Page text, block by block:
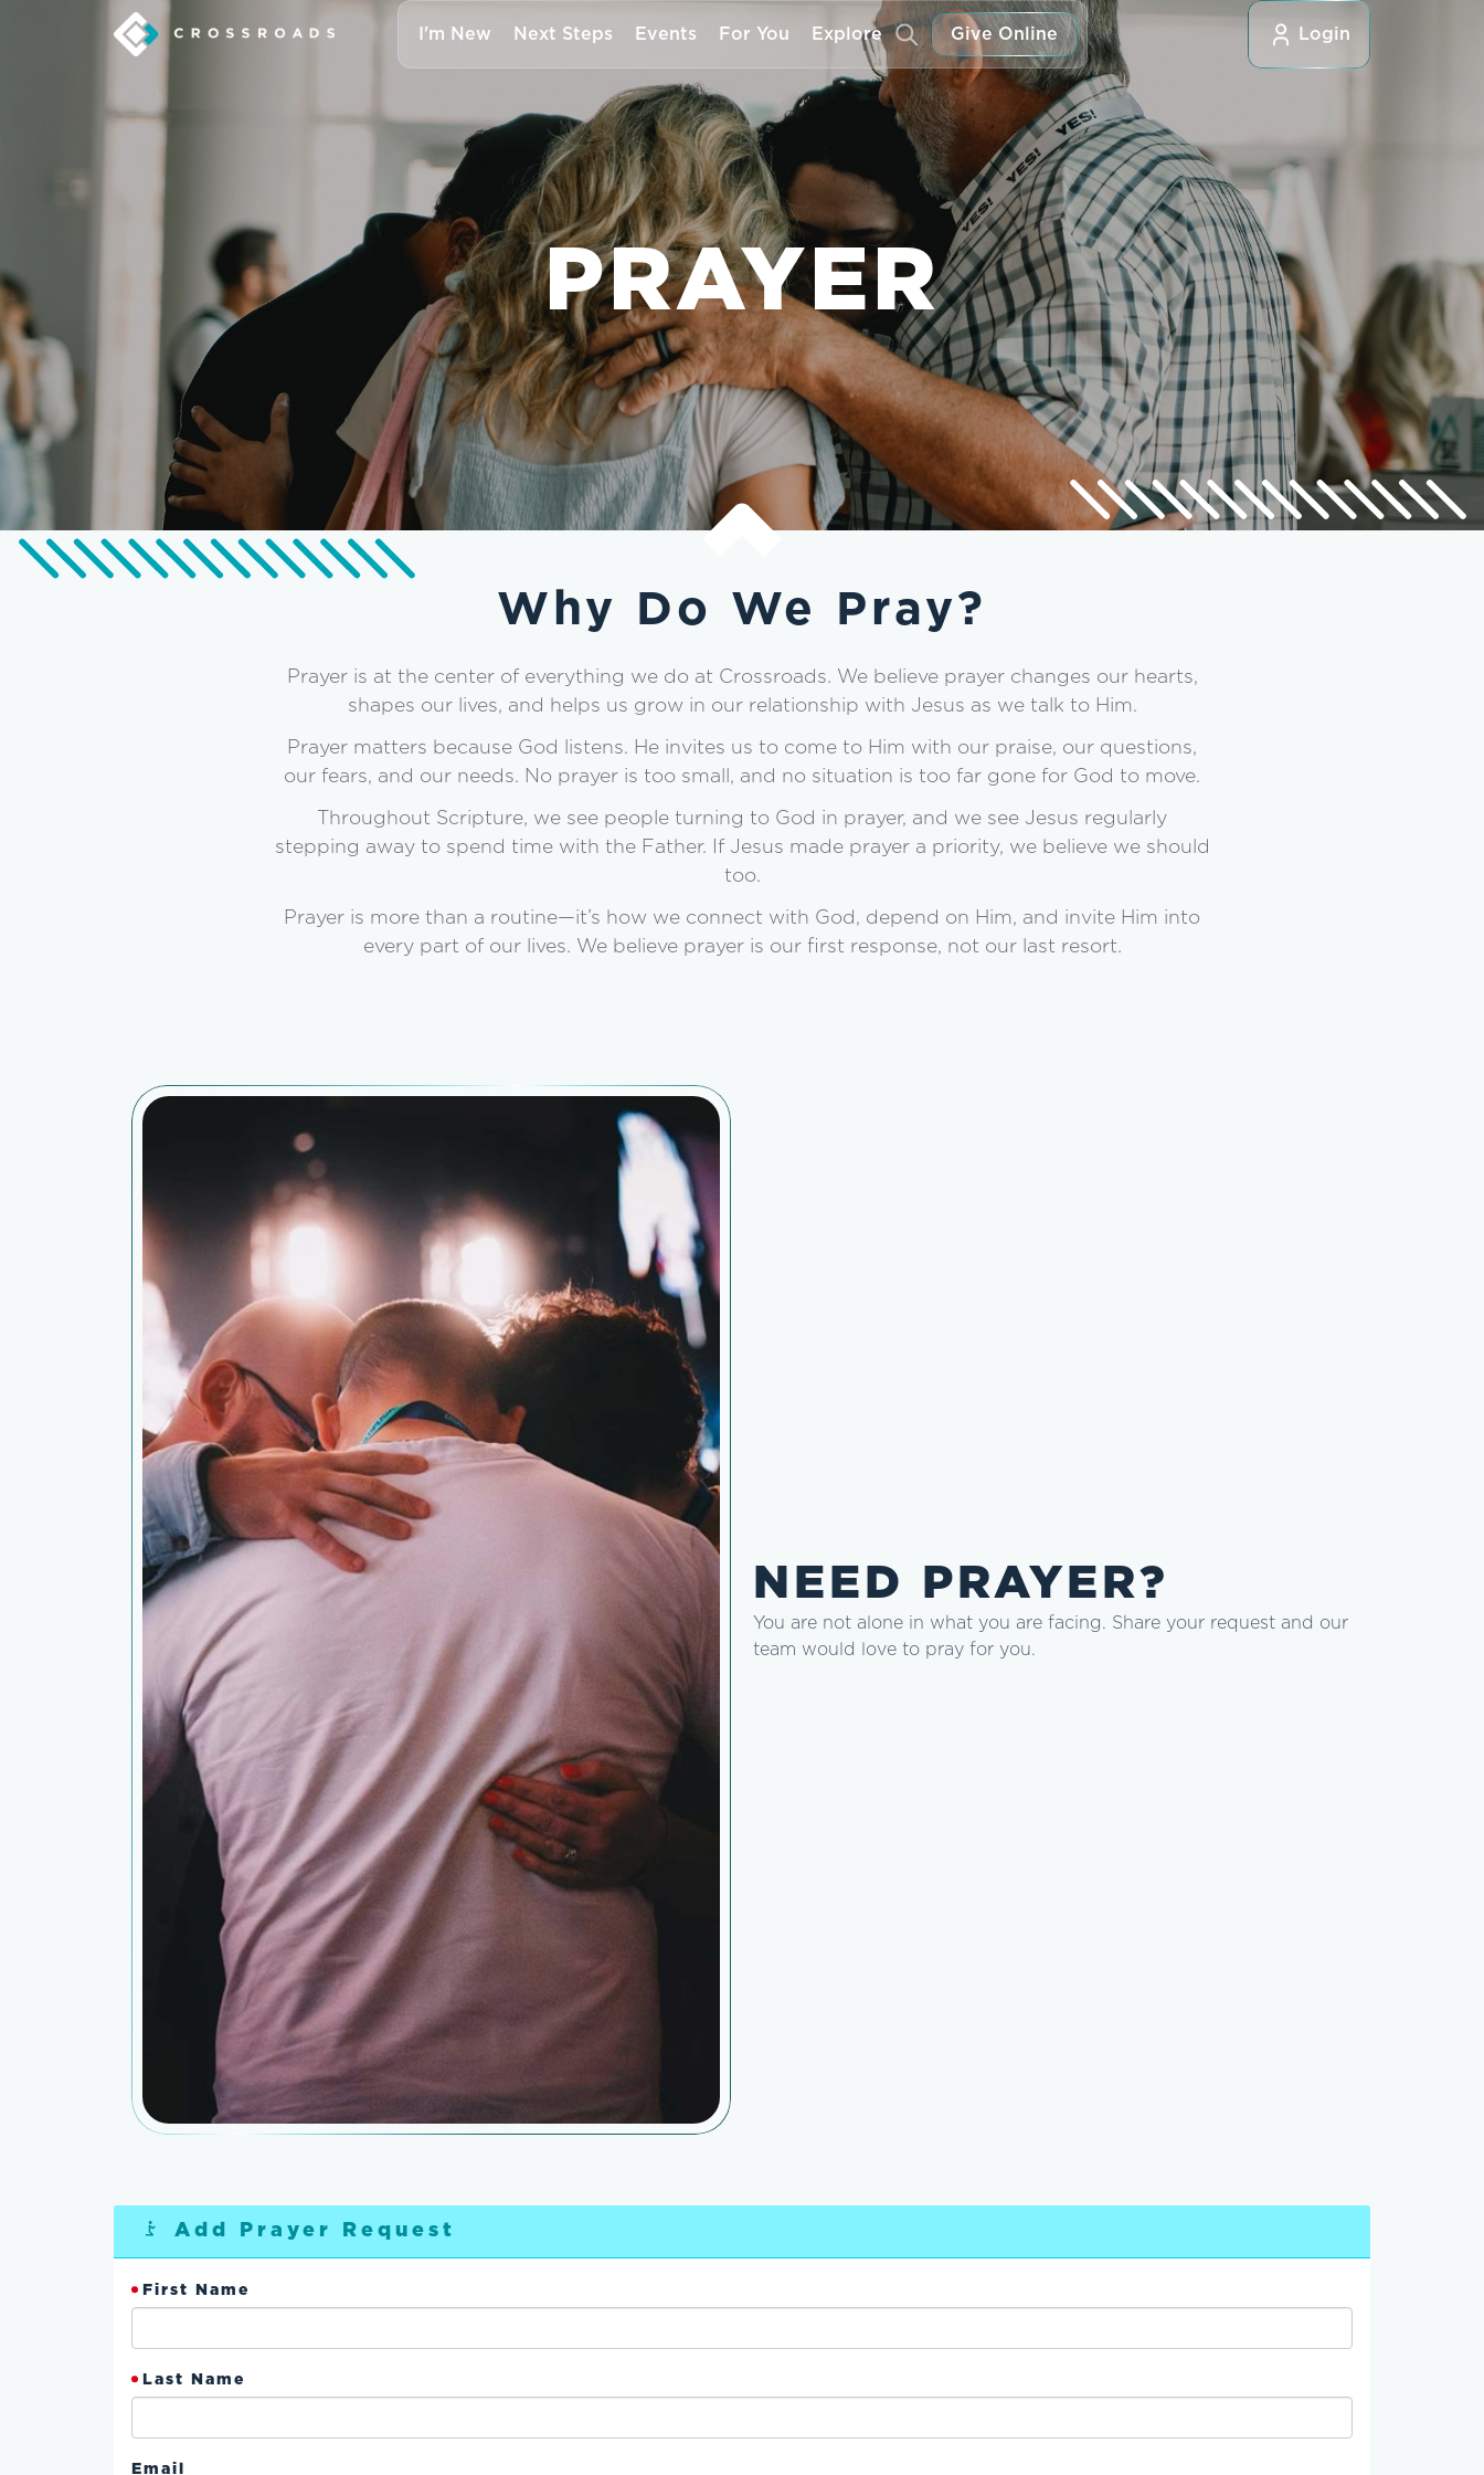
I'm New Next Steps Events For You Explore Give Online Login
PRAYER
Why Do We Pray?
Prayer is at the center of everything we do at Crossroads. We believe prayer changes our hearts,
shapes our lives, and helps us grow in our relationship with Jesus as we talk to Him.
Prayer matters because God listens. He invites us to come to Him with our praise, our questions,
our fears, and our needs. No prayer is too small, and no situation is too far gone for God to move.
Throughout Scripture, we see people turning to God in prayer, and we see Jesus regularly
stepping away to spend time with the Father. If Jesus made prayer a priority, we believe we should
too.
Prayer is more than a routine—it’s how we connect with God, depend on Him, and invite Him into
every part of our lives. We believe prayer is our first response, not our last resort.
NEED PRAYER?
You are not alone in what you are facing. Share your request and our
team would love to pray for you.
Add Prayer Request
First Name
Last Name
Email